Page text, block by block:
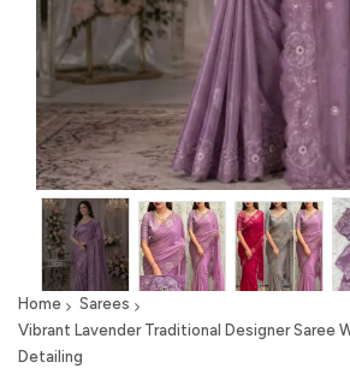
Home
Sarees
Vibrant Lavender Traditional Designer Saree
Detailing